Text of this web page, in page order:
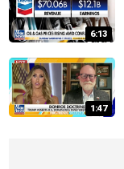
6:13
1:47